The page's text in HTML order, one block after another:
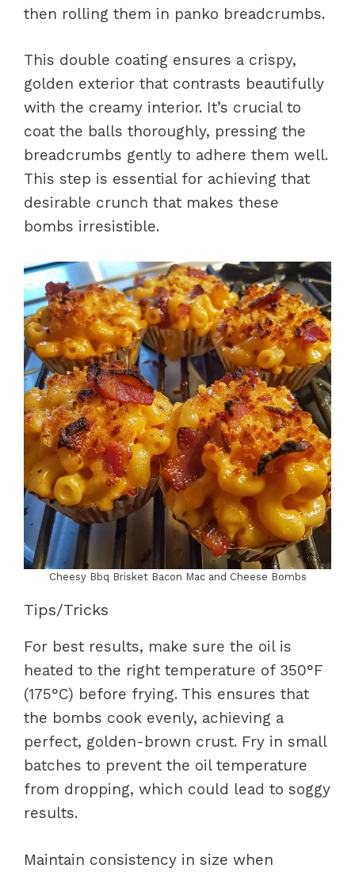
then rolling them in panko breadcrumbs.
This double coating ensures a crispy,
golden exterior that contrasts beautifully
with the creamy interior. It’s crucial to
coat the balls thoroughly, pressing the
breadcrumbs gently to adhere them well.
This step is essential for achieving that
desirable crunch that makes these
bombs irresistible.
Cheesy Bbq Brisket Bacon Mac and Cheese Bombs
Tips/Tricks
For best results, make sure the oil is
heated to the right temperature of 350°F
(175°C) before frying. This ensures that
the bombs cook evenly, achieving a
perfect, golden-brown crust. Fry in small
batches to prevent the oil temperature
from dropping, which could lead to soggy
results.
Maintain consistency in size when